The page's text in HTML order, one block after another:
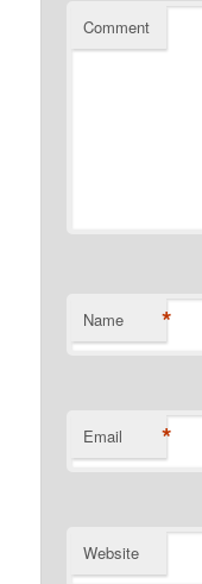
Comment
Name *
Email *
Website